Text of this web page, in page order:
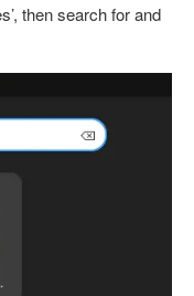
then search for and